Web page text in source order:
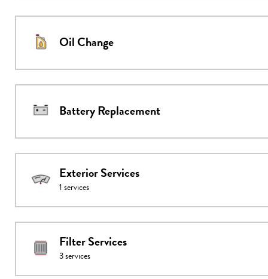
Oil Change
Battery Replacement
Exterior Services
1 services
Filter Services
3services